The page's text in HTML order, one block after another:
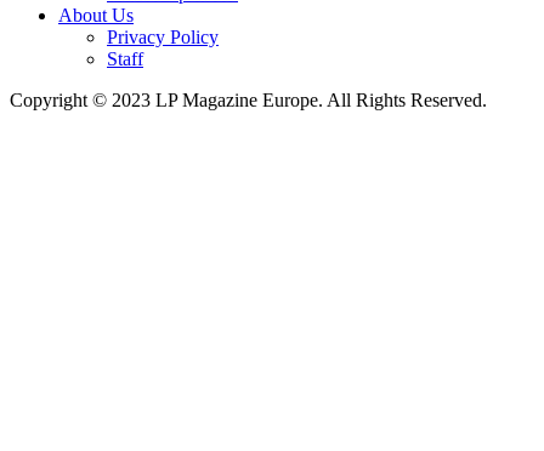
About Us
Privacy Policy
Staff
Copyright © 2023 LP Magazine Europe. All Rights Reserved.